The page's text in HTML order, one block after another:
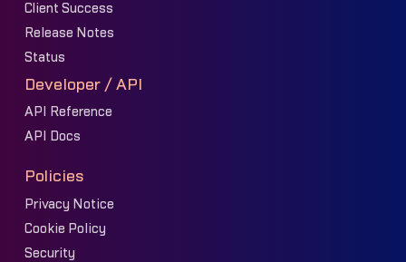
Client Success
Release Notes
Status
Developer / API
API Reference
API Docs
Policies
Privacy Notice
Cookie Policy
Security